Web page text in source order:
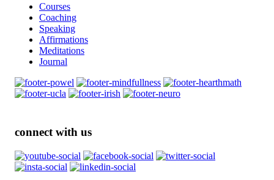
Courses
Coaching
Speaking
Affirmations
Meditations
Journal
connect with us